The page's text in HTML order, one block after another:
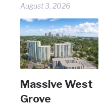
August 3, 2026
Massive West
Grove